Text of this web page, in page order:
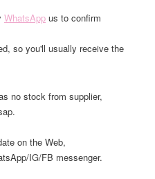
WhatsApp us to confirm
so you'll usually receive the
no stock from supplier,
on the Web,
IG/FB messenger.